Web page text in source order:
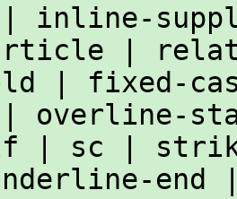
| inline-
|
| fixed-
overline-
| sc |